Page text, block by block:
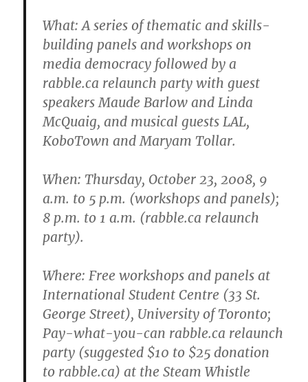
What: A series of thematic and skills-
building panels and workshops on
media democracy followed by a
rabble.ca relaunch party with guest
speakers Maude Barlow and Linda
McQuaig, and musical guests LAL,
KoboTown and Maryam Tollar.
When: Thursday, October 23, 2008, 9
a.m. to 5 p.m. (workshops and panels);
8 p.m. to 1 a.m. (rabble.ca relaunch
party).
Where: Free workshops and panels at
International Student Centre (33 St.
George Street), University of Toronto;
Pay-what-you-can rabble.ca relaunch
party (suggested $10 to $25 donation
to rabble.ca) at the Steam Whistle